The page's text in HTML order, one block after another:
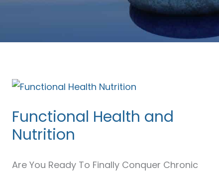
Functional Health and
Nutrition
Are You Ready To Finally Conquer Chronic
Functional
and
Nutrition